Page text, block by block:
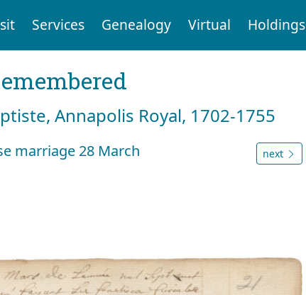
Services Genealogy Virtual Holdings
Annapolis Royal, 1702-1755
marriage 28 March
next